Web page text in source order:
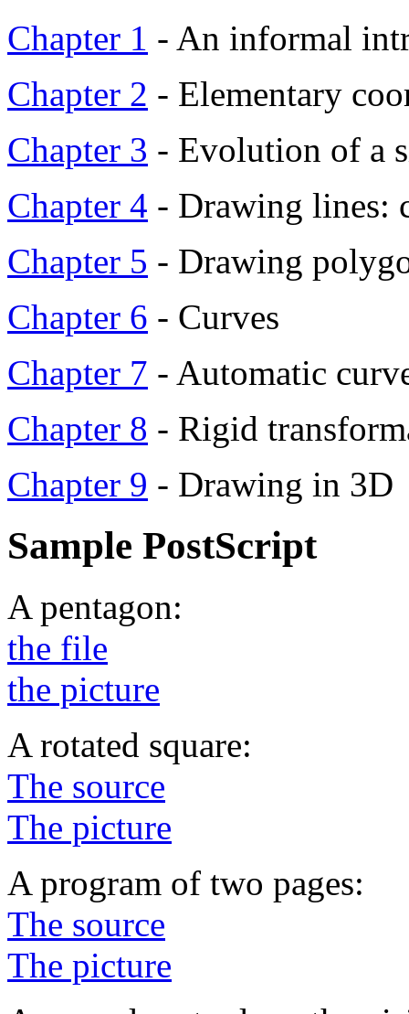
Chapter 1 - An informal
Chapter 2 - Elementary
Chapter 3 - Evolution of a
Chapter 4 - Drawing lines:
Chapter 5 - Drawing
Chapter 6 - Curves
Chapter 7 - Automatic
Chapter 8 - Rigid
Chapter 9 - Drawing in 3D
Sample PostScript
A pentagon:
the file
the picture
A rotated square:
The source
The picture
A program of two pages:
The source
The picture